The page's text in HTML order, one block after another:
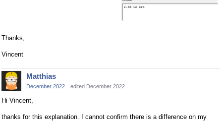
Thanks,
Vincent
Matthias
December 2022 edited December 2022
Hi Vincent,
thanks for this explanation. I cannot confirm there is a difference on my